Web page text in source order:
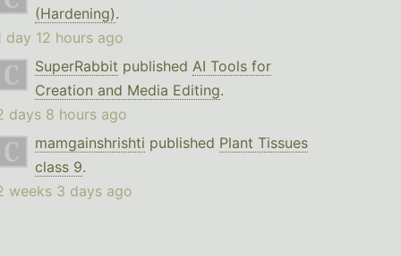
(Hardening).
day 12 hours ago
SuperRabbit published AI Tools for
Creation and Media Editing.
days 8 hours ago
mamgainshrishti published Plant Tissues
class 9.
weeks 3 days ago